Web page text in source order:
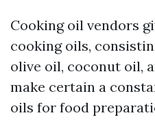
Cooking oil vendors
cooking oils,
olive oil, coconut oil,
make certain a
oils for food